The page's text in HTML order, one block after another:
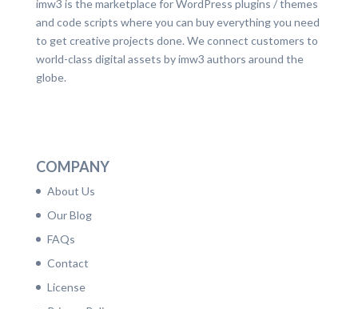
imw3 is the marketplace for WordPress plugins / themes
and code scripts where you can buy everything you need
to get creative projects done. We connect customers to
world-class digital assets by imw3 authors around the
globe.
COMPANY
About Us
Our Blog
FAQs
Contact
License